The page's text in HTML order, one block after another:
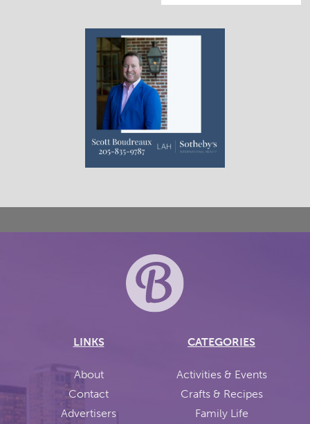
LINKS
About
Contact
Advertisers
CATEGORIES
Activities & Events
Crafts & Recipes
Family Life